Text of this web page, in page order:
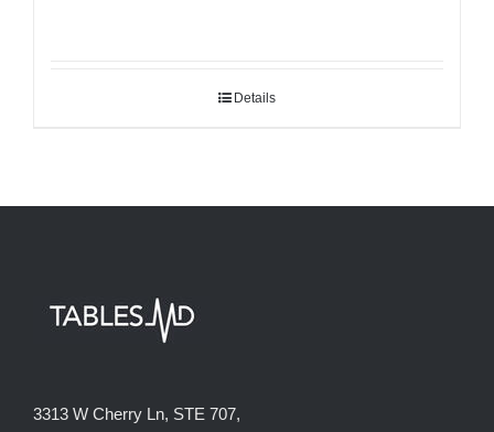
Details
3313 W Cherry Ln, STE 707,